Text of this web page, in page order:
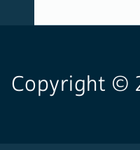
Copyright ©